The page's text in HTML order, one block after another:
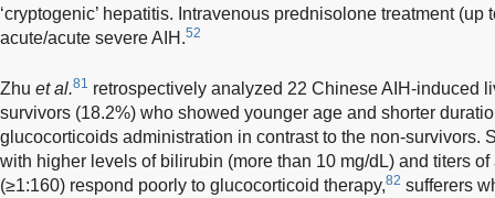
‘cryptogenic’ hepatitis. Intravenous prednisolone treatment
acute/acute severe AIH.52
Zhu et al.81 retrospectively analyzed 22 Chinese AIH-induced
survivors (18.2%) who showed younger age and shorter
glucocorticoids administration in contrast to the non-survivors.
with higher levels of bilirubin (more than 10 mg/dL) and titers
(≥1:160) respond poorly to glucocorticoid therapy,82 sufferers